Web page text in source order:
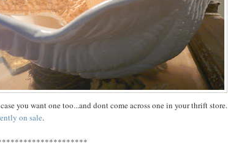
you want one too...and dont come across one in your thrift store.
on sale.